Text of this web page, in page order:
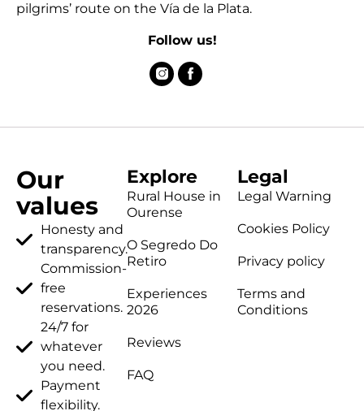
pilgrims’ route on the Vía de la Plata.
Follow us!
Our
values
Honesty and
transparency.
Commission-
free
reservations.
24/7 for
whatever
you need.
Payment
flexibility.
Explore
Rural House in
Ourense
O Segredo Do
Retiro
Experiences
2026
Reviews
FAQ
Legal
Legal Warning
Cookies Policy
Privacy policy
Terms and
Conditions